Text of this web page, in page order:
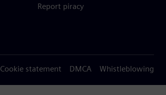
Report piracy
Cookie statement DMCA Whistleblowing